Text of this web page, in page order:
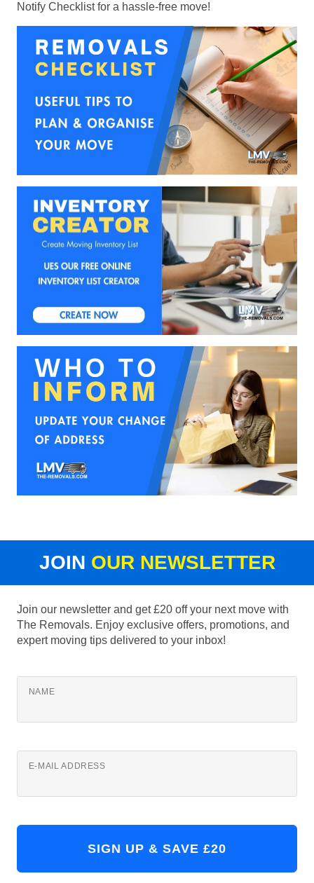
Notify Checklist for a hassle-free move!
JOIN OUR NEWSLETTER
Join our newsletter and get £20 off your next move with
The Removals. Enjoy exclusive offers, promotions, and
expert moving tips delivered to your inbox!
NAME
E-MAIL ADDRESS